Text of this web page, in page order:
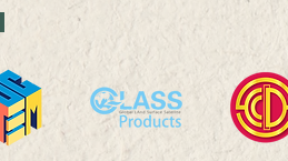
2025 HKU100 Scholars